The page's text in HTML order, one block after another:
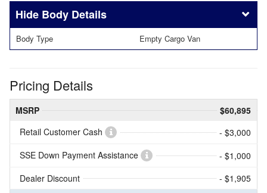
Body Details
Body Type Empty Cargo Van
Pricing Details
MSRP
$60,895
Retail Customer Cash
- $3,000
SSE Down Payment Assistance
- $1,000
Dealer Discount
- $1,905